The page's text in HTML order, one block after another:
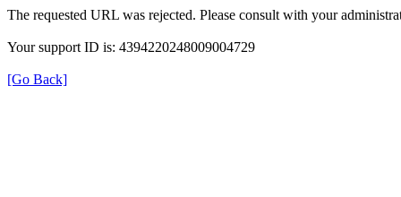
The requested URL was rejected. Please consult with your
Your support ID is: 4394220248009004729
[Go Back]